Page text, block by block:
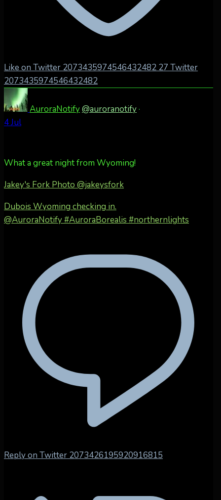
Like on Twitter 2073435974546432482 27 Twitter
2073435974546432482
AuroraNotify@auroranotify·
4 Jul
What a great night from Wyoming!
Jakey's Fork Photo @jakeysfork
Dubois Wyoming checking in.
@AuroraNotify #AuroraBorealis #northernlights
Reply on Twitter 2073426195920916815